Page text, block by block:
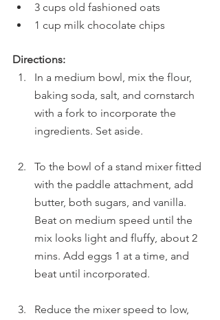
3 cups old fashioned oats
1 cup milk chocolate chips
Directions:
In a medium bowl, mix the flour,
baking soda, salt, and cornstarch
with a fork to incorporate the
ingredients. Set aside.
To the bowl of a stand mixer fitted
with the paddle attachment, add
butter, both sugars, and vanilla.
Beat on medium speed until the
mix looks light and fluffy, about 2
mins. Add eggs 1 at a time, and
beat until incorporated.
Reduce the mixer speed to low,